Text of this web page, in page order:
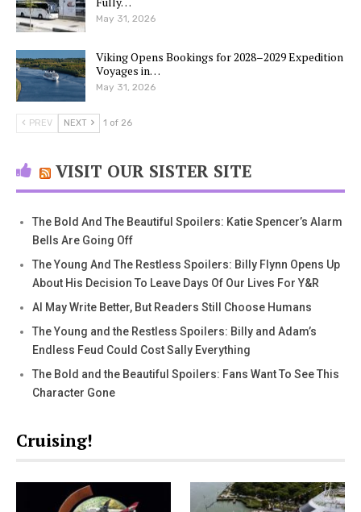
May 31, 2026
Viking Opens Bookings for 2028–2029 Expedition
Voyages in…
May 31, 2026
PREV NEXT 1 of 26
VISIT OUR SISTER SITE
The Bold And The Beautiful Spoilers: Katie Spencer’s Alarm
Bells Are Going Off
The Young And The Restless Spoilers: Billy Flynn Opens Up
About His Decision To Leave Days Of Our Lives For Y&R
AI May Write Better, But Readers Still Choose Humans
The Young and the Restless Spoilers: Billy and Adam’s
Endless Feud Could Cost Sally Everything
The Bold and the Beautiful Spoilers: Fans Want To See This
Character Gone
Cruising!